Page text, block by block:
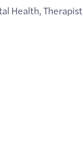
Health,Therapist